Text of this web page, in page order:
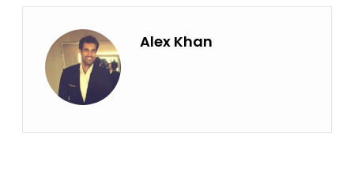
Alex Khan